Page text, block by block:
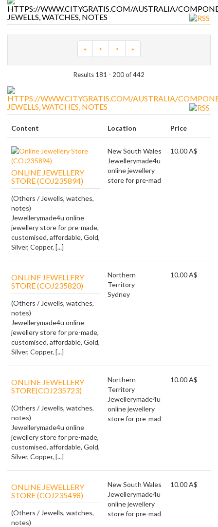
JEWELLS, WATCHES, NOTES
« < > »
Results 181 - 200 of 442
JEWELLS, WATCHES, NOTES
Content Location Price
ONLINE JEWELLERY
STORE (COJ235894)
(Others / Jewells, watches,
notes)
Jewellerymade4u online
jewellery store for pre-made,
customised, affordable, Gold,
Silver, Copper, [...]
New South Wales
Jewellerymade4u
online jewellery
store for pre-mad
10.00 A$
ONLINE JEWELLERY
STORE (COJ235820)
(Others / Jewells, watches,
notes)
Jewellerymade4u online
jewellery store for pre-made,
customised, affordable, Gold,
Silver, Copper, [...]
Northern
Territory
Sydney
10.00 A$
ONLINE JEWELLERY
STORE(COJ235723)
(Others / Jewells, watches,
notes)
Jewellerymade4u online
jewellery store for pre-made,
customised, affordable, Gold,
Silver, Copper, [...]
Northern
Territory
Jewellerymade4u
online jewellery
store for pre-mad
10.00 A$
ONLINE JEWELLERY
STORE (COJ235498)
(Others / Jewells, watches,
notes)
New South Wales
Jewellerymade4u
online jewellery
store for pre-mad
10.00 A$